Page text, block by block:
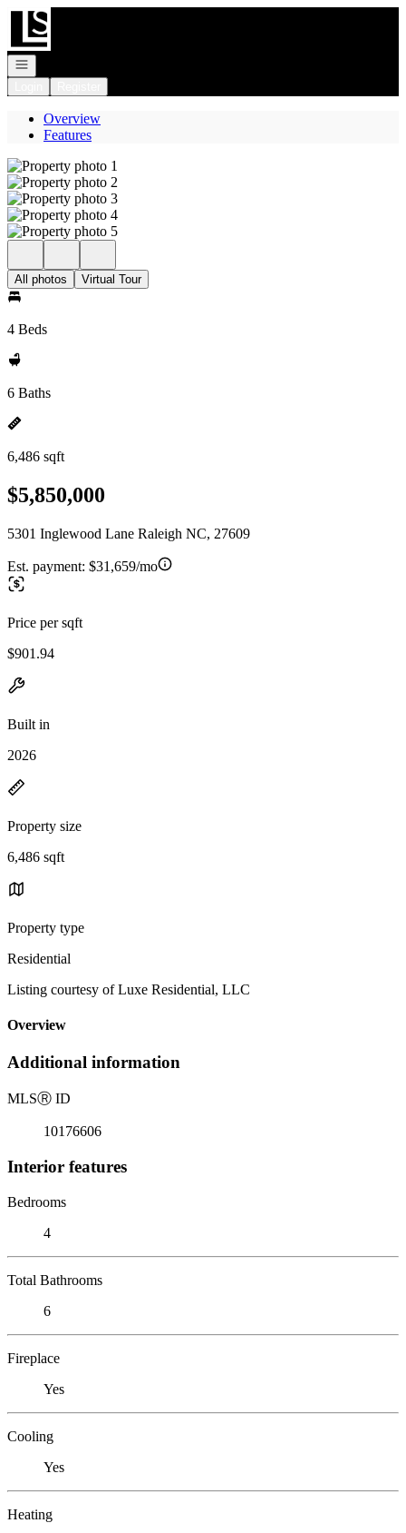
Go to: Homepage
Open navigation
Overview
Features
All photos Virtual Tour
4 Beds
6 Baths
6,486 sqft
$5,850,000
5301 Inglewood Lane Raleigh NC, 27609
Est. payment: $31,659/mo
Price per sqft
$901.94
Built in
2026
Property size
6,486 sqft
Property type
Residential
Listing courtesy of Luxe Residential, LLC
Overview
Additional information
MLSⓇ ID
10176606
Interior features
Bedrooms
4
Total Bathrooms
6
Fireplace
Yes
Cooling
Yes
Heating